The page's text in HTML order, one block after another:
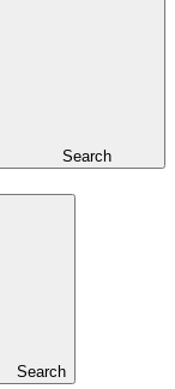
Search
Search